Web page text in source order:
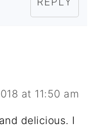
at 11:50 am
delicious. I